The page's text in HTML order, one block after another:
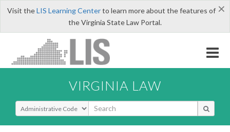
×
Visit theLIS Learning Centerto learn more about the features of
the Virginia State Law Portal.
VIRGINIA LAW
Select Search Type